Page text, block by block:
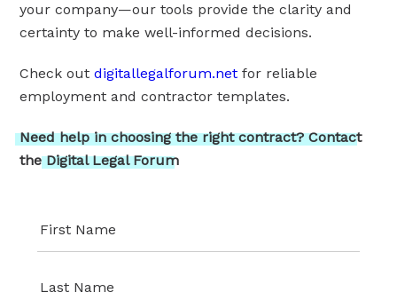
your company—our tools provide the clarity and
certainty to make well-informed decisions.
Check outdigitallegalforum.net for reliable
employment and contractor templates.
Needhelpinchoosingtherightcontract?Contact
theDigitalLegalForum